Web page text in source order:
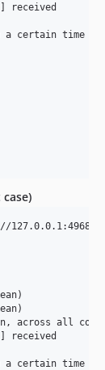
received
a certain time
across all
received
a certain time